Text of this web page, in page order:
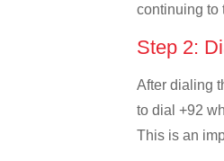
continuing to
Step 2:
After dialing
to dial +92
This is an